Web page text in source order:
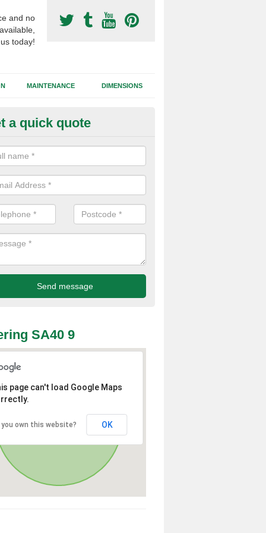
and no
today!
MAINTENANCE DIMENSIONS
Surfacing Construction
sub base is used in the football surfacing construction to
foundation which allows fast water drainage and a long lasting
a quick quote
SA40 9
page can't load Google Maps
you own this website? OK